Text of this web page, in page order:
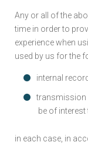
Any or all of the
time in order to
experience when
used by us for the
internal
transmission
be of interest
in each case, in